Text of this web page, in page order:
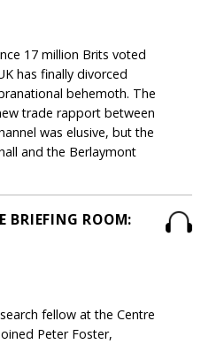
17 million Brits voted
has finally divorced
behemoth. The
trade rapport between
was elusive, but the
and the Berlaymont
BRIEFING ROOM:
fellow at the Centre
Peter Foster,